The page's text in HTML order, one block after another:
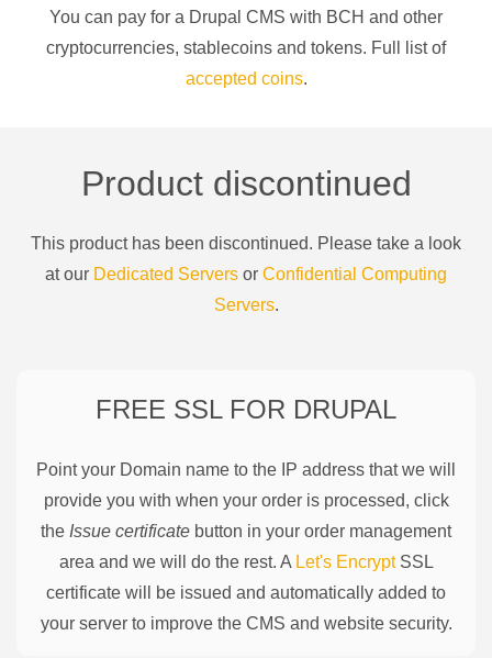
You can pay for a Drupal CMS with BCH and other
cryptocurrencies, stablecoins and tokens. Full list of
accepted coins.
Product discontinued
This product has been discontinued. Please take a look
at our Dedicated Servers or Confidential Computing
Servers.
FREE SSL FOR DRUPAL
Point your Domain name to the IP address that we will
provide you with when your order is processed, click
the Issue certificate button in your order management
area and we will do the rest. A Let's EncryptSSL
certificate will be issued and automatically added to
your server to improve the CMS and website security.